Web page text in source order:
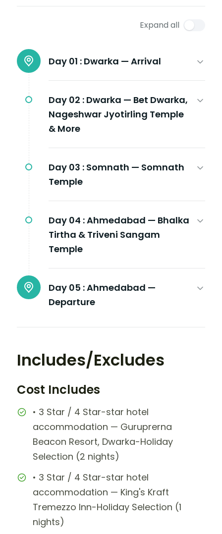
Expand all
Day 01 : Dwarka — Arrival
Day 02 : Dwarka — Bet Dwarka,
Nageshwar Jyotirling Temple
& More
Day 03 : Somnath — Somnath
Temple
Day 04 :Ahmedabad — Bhalka
Tirtha & Triveni Sangam
Temple
Day 05 :Ahmedabad —
Departure
Includes/Excludes
Cost Includes
• 3 Star / 4 Star-star hotel
accommodation — Guruprerna
Beacon Resort, Dwarka-Holiday
Selection (2 nights)
• 3 Star / 4 Star-star hotel
accommodation — King's Kraft
Tremezzo Inn-Holiday Selection (1
nights)